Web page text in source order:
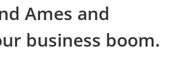
Ames and
business boom.